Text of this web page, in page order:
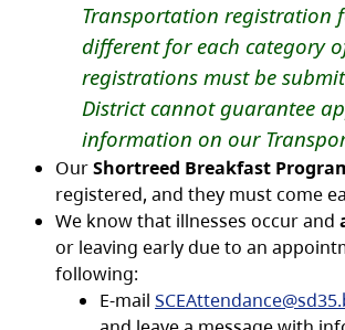
Transportation registration
different for each category
registrations must be
District cannot guarantee
information on our
OurShortreed Breakfast
registered, and they must come
We know that illnesses occur and
or leaving early due to an
following:
E-mail